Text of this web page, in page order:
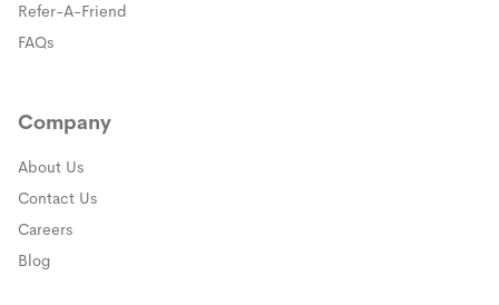
Refer-A-Friend
FAQs
Company
About Us
Contact Us
Careers
Blog